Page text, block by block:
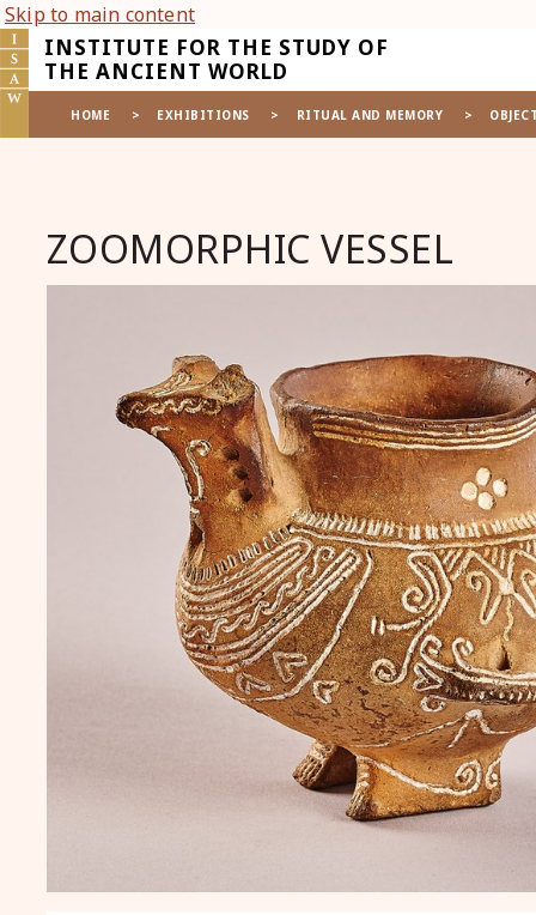
Skip to main content
INSTITUTE FOR THE STUDY OF
THE ANCIENT WORLD
HOME EXHIBITIONS RITUAL AND MEMORY
ZOOMORPHIC VESSEL